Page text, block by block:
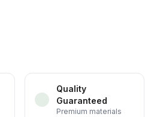
Quality
Guaranteed
Premium materials